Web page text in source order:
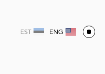
EST ENG